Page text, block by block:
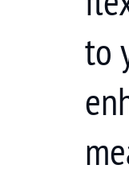
to